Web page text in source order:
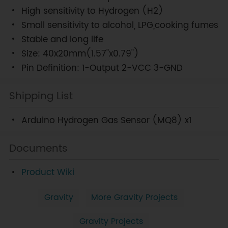
High sensitivity to Hydrogen (H2)
Small sensitivity to alcohol, LPG,cooking fumes
Stable and long life
Size: 40x20mm(1.57"x0.79")
Pin Definition: 1-Output 2-VCC 3-GND
Shipping List
Arduino Hydrogen Gas Sensor (MQ8) x1
Documents
Product Wiki
Gravity
More Gravity Projects
Gravity Projects